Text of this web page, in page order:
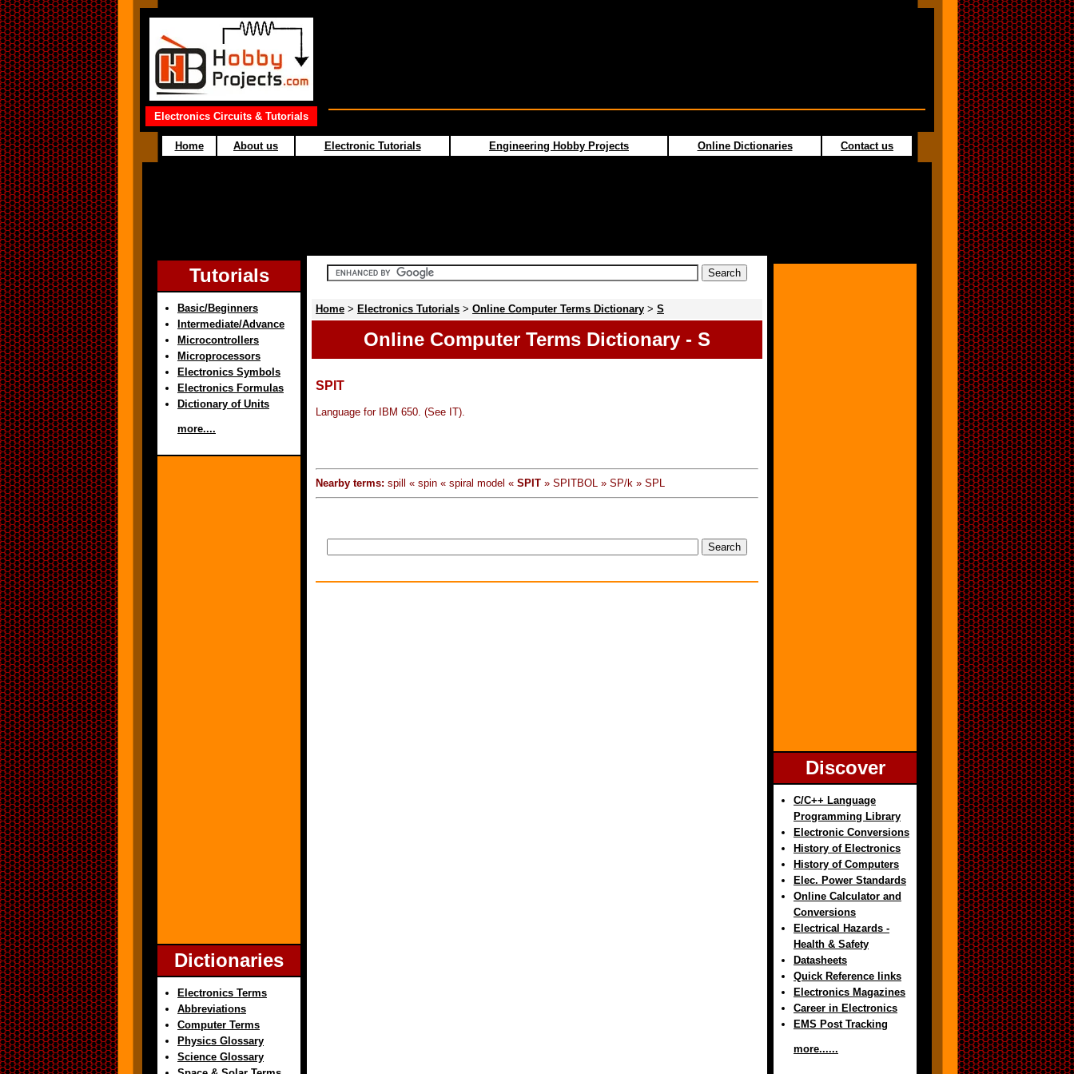
Electronics Circuits & Tutorials
Home About us Electronic Tutorials Engineering Hobby Projects Online Dictionaries Contact us
Tutorials
Basic/Beginners
Intermediate/Advance
Microcontrollers
Microprocessors
Electronics Symbols
Electronics Formulas
Dictionary of Units
more....
Dictionaries
Electronics Terms
Abbreviations
Computer Terms
Physics Glossary
Science Glossary
Home > Electronics Tutorials > Online Computer Terms Dictionary > S
Online Computer Terms Dictionary - S
SPIT
Language for IBM 650. (See IT).
Nearby terms: spill « spin « spiral model « SPIT » SPITBOL » SP/k » SPL
Discover
C/C++ Language
Programming Library
Electronic Conversions
History of Electronics
History of Computers
Elec. Power Standards
Online Calculator and
Conversions
Electrical Hazards -
Health & Safety
Datasheets
Quick Reference links
Electronics Magazines
Career in Electronics
EMS Post Tracking
more......